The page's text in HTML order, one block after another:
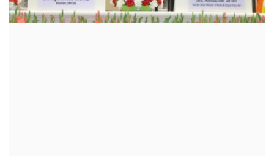
Lifestyle